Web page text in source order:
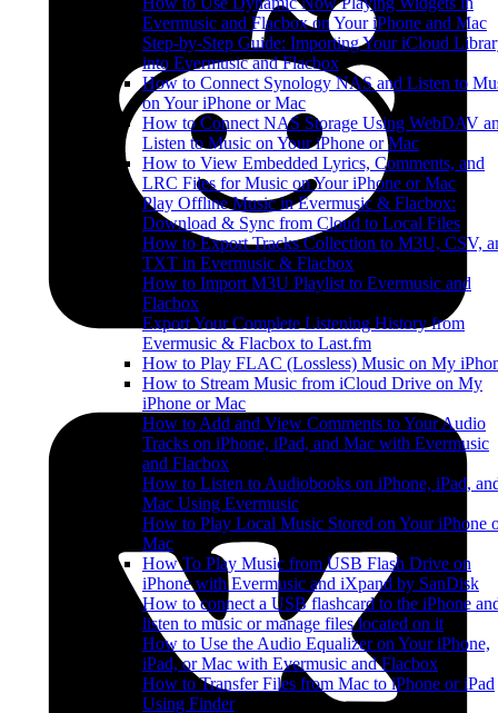
Evermusic and Flacbox on Your iPhone and Mac
Step-by-Step Guide: Importing Your iCloud
into Evermusic and Flacbox
How to Connect Synology NAS and Listen to
on Your iPhone or Mac
How to Connect NAS Storage Using WebDAV
Listen to Music on Your iPhone or Mac
How to View Embedded Lyrics, Comments, and
LRC Files for Music on Your iPhone or Mac
Play Offline Music in Evermusic & Flacbox:
Download & Sync from Cloud to Local Files
How to Export Tracks Collection to M3U, CSV,
TXT in Evermusic & Flacbox
How to Import M3U Playlist to Evermusic and
Flacbox
Export Your Complete Listening History from
Evermusic & Flacbox to Last.fm
How to Play FLAC (Lossless) Music on My
How to Stream Music from iCloud Drive on My
iPhone or Mac
How to Add and View Comments to Your Audio
Tracks on iPhone, iPad, and Mac with Evermusic
and Flacbox
How to Listen to Audiobooks on iPhone, iPad,
Mac Using Evermusic
How to Play Local Music Stored on Your iPhone
Mac
How To Play Music from USB Flash Drive on
iPhone with Evermusic and iXpand by SanDisk
How to connect a USB flashcard to the iPhone
listen to music or manage files located on it
How to Use the Audio Equalizer on Your iPhone,
iPad, or Mac with Evermusic and Flacbox
How to Transfer Files from Mac to iPhone or iPad
Using Finder